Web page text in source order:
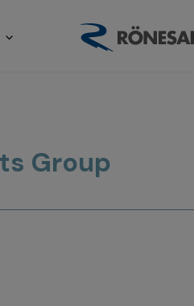
Group